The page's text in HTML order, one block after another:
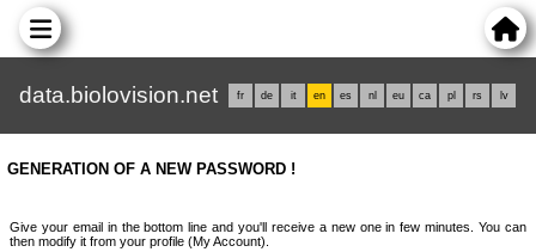
data.biolovision.net fr de it en es nl eu ca pl rs lv
GENERATION OF A NEW PASSWORD !
Give your email in the bottom line and you'll receive a new one in few minutes. You can
then modify it from your profile (My Account).